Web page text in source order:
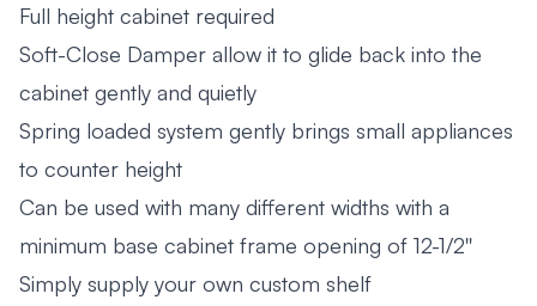
Full height cabinet required
Soft-Close Damper allow it to glide back into the
cabinet gently and quietly
Spring loaded system gently brings small appliances
to counter height
Can be used with many different widths with a
minimum base cabinet frame opening of 12-1/2''
Simply supply your own custom shelf